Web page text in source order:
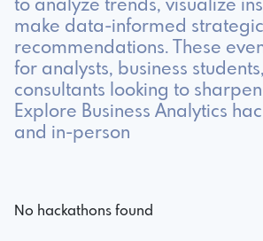
to analyze trends, visualize
make data-informed strategic
recommendations. These
for analysts, business
consultants looking to
Explore Business Analytics
and in-person
No hackathons found